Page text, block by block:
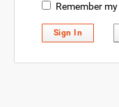
Remember
Sign In